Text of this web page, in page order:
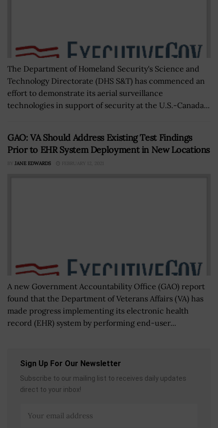
The Department of Homeland Security's Science and
Technology Directorate (DHS S&T) has commenced an
effort to demonstrate its aerial surveillance
technologies in support of security at the U.S.-Canada...
GAO: VA Should Address Existing Test Findings
Prior to EHR System Deployment in New Locations
BY JANE EDWARDS FEBRUARY 12, 2021
A new Government Accountability Office (GAO) report
found that the Department of Veterans Affairs (VA) has
made progress implementing its electronic health
record (EHR) system by performing end-user...
Sign Up For Our Newsletter
Subscribe to our mailing list to receives daily updates
direct to your inbox!